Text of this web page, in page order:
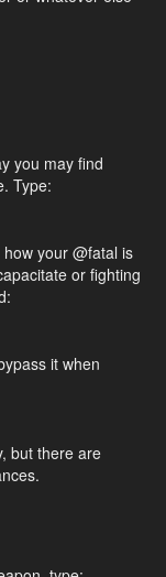
you may find
Type:
your @fatal is
or fighting
it when
but there are